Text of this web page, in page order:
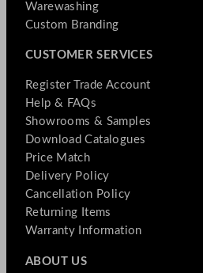
Warewashing
Custom Branding
CUSTOMER SERVICES
Register Trade Account
Help & FAQs
Showrooms & Samples
Download Catalogues
Price Match
Delivery Policy
Cancellation Policy
Returning Items
Warranty Information
ABOUT US